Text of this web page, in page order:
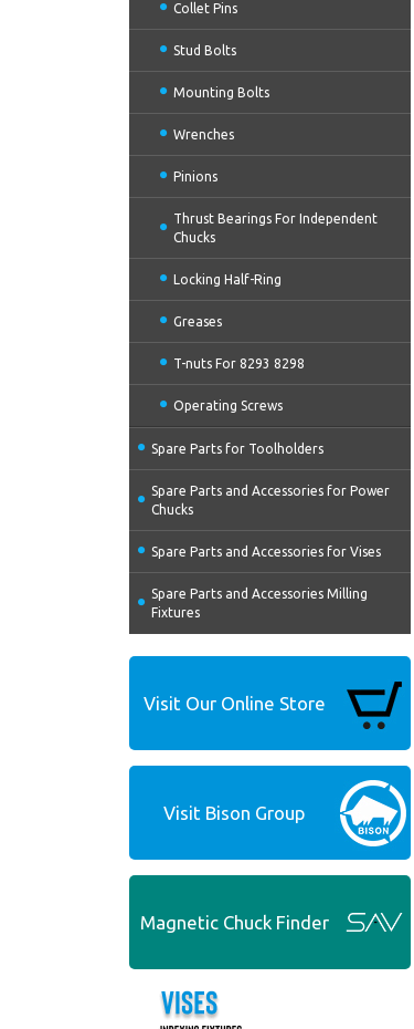
Collet Pins
Stud Bolts
Mounting Bolts
Wrenches
Pinions
Thrust Bearings For Independent
Chucks
Locking Half-Ring
Greases
T-nuts For 8293 8298
Operating Screws
Spare Parts for Toolholders
Spare Parts and Accessories for Power
Chucks
Spare Parts and Accessories for Vises
Spare Parts and Accessories Milling
Fixtures
Visit Our Online Store
Visit Bison Group
Magnetic Chuck Finder